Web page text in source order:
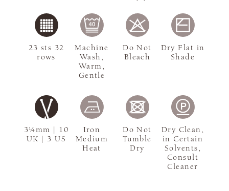
3¼mm | 10
UK | 3 US
23 sts 32
rows
Machine
Wash,
Warm,
Gentle
Do Not
Bleach
Dry Flat in
Shade
Iron
Medium
Heat
Do Not
Tumble
Dry
Dry Clean,
in Certain
Solvents,
Consult
Cleaner